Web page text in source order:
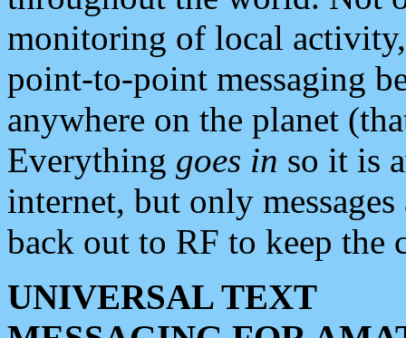
monitoring of local
point-to-point messaging
anywhere on the planet
Everything goes in so it is
internet, but only
back out to RF to keep the
UNIVERSAL TEXT